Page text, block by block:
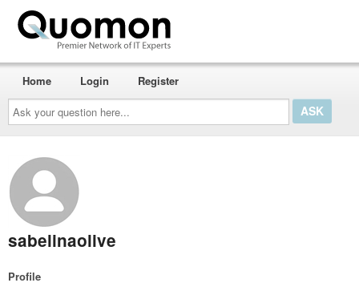
Ask
your
question
here...
Home Login Register
sabelinaolive
Profile